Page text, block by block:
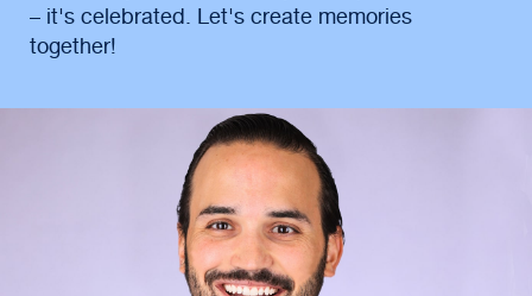
– it's celebrated. Let's create memories
together!